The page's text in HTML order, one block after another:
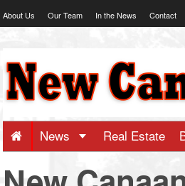
to
About Us Our Team In the News Contact
-
BigNews Real Estate